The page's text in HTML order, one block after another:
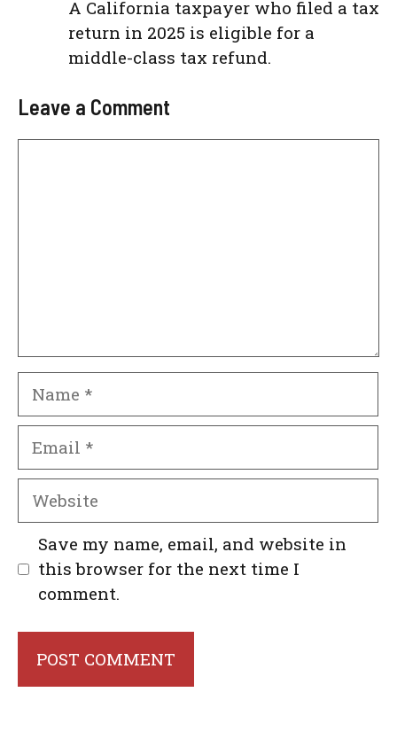
A California taxpayer who filed a tax
return in 2025 is eligible for a
middle-class tax refund.
Leave a Comment
Name
Email
Website
Save my name, email, and website in
this browser for the next time I
comment.